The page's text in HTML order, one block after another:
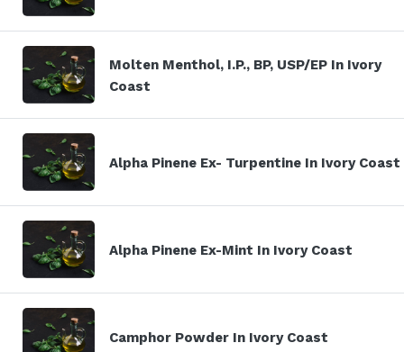
Molten Menthol, I.P., BP, USP/EP In Ivory
Coast
Alpha Pinene Ex- Turpentine In Ivory Coast
Alpha Pinene Ex-Mint In Ivory Coast
Camphor Powder In Ivory Coast